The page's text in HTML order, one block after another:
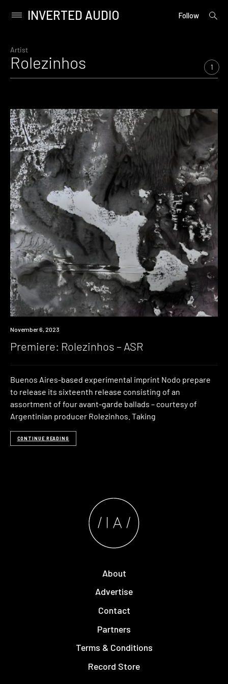
content
Primary
INVERTED AUDIO Follow
open
Artist
Rolezinhos 1
Premiere
November 6, 2023
Premiere: Rolezinhos – ASR
Buenos Aires-based experimental imprint Nodo prepare
to release its sixteenth release consisting of an
assortment of four avant-garde ballads – courtesy of
Argentinian producer Rolezinhos. Taking
CONTINUE READING
About
Advertise
Contact
Partners
Terms & Conditions
Record Store